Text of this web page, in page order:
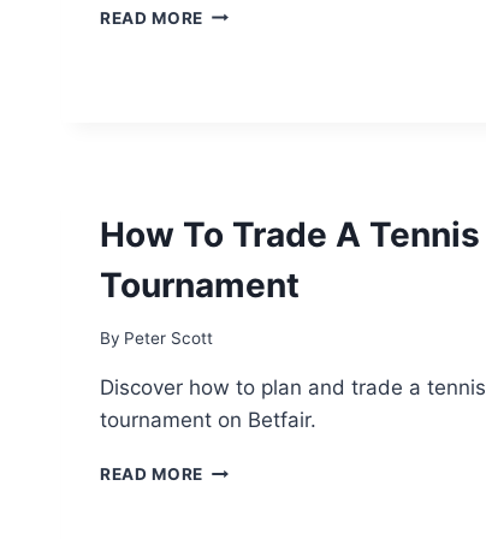
READ MORE HOW
How To Trade A Tennis
Tournament
By Peter Scott
Discover how to plan and trade a tennis
tournament on Betfair.
READ MORE HOW